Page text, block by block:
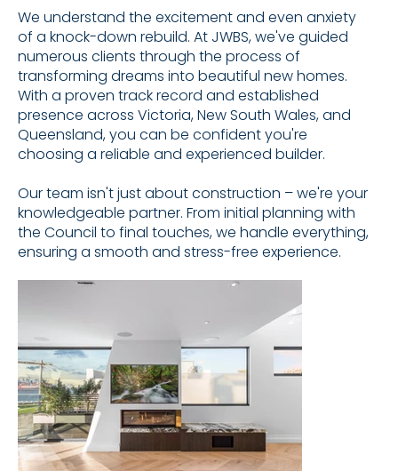
We understand the excitement and even anxiety
of a knock-down rebuild. At JWBS, we've guided
numerous clients through the process of
transforming dreams into beautiful new homes.
With a proven track record and established
presence across Victoria, New South Wales, and
Queensland, you can be confident you're
choosing a reliable and experienced builder.​
Our team isn't just about construction – we're your
knowledgeable partner. From initial planning with
the Council to final touches, we handle everything,
ensuring a smooth and stress-free experience.